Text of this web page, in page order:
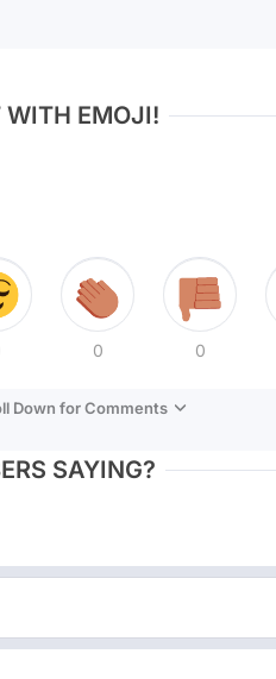
WITH EMOJI!
0 0
Down for Comments
SAYING?